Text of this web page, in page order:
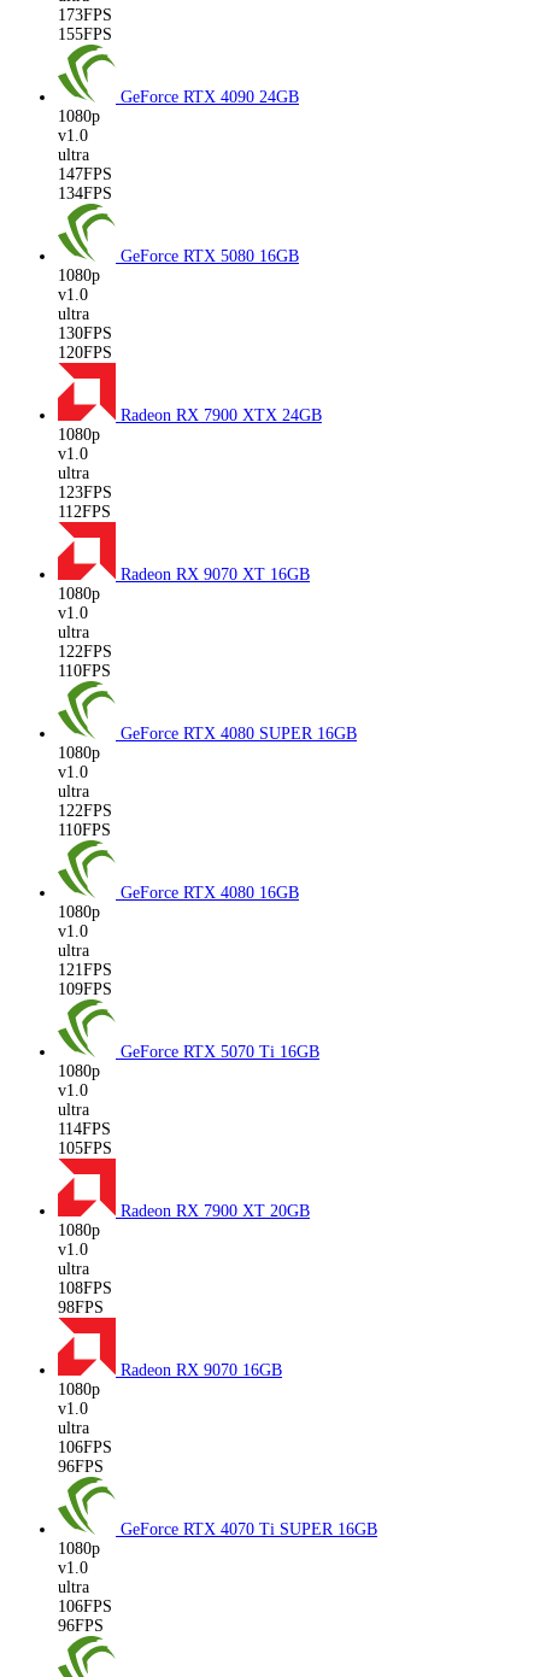
173FPS
155FPS
GeForce RTX 4090 24GB
1080p
v1.0
ultra
147FPS
134FPS
GeForce RTX 5080 16GB
1080p
v1.0
ultra
130FPS
120FPS
Radeon RX 7900 XTX 24GB
1080p
v1.0
ultra
123FPS
112FPS
Radeon RX 9070 XT 16GB
1080p
v1.0
ultra
122FPS
110FPS
GeForce RTX 4080 SUPER 16GB
1080p
v1.0
ultra
122FPS
110FPS
GeForce RTX 4080 16GB
1080p
v1.0
ultra
121FPS
109FPS
GeForce RTX 5070 Ti 16GB
1080p
v1.0
ultra
114FPS
105FPS
Radeon RX 7900 XT 20GB
1080p
v1.0
ultra
108FPS
98FPS
Radeon RX 9070 16GB
1080p
v1.0
ultra
106FPS
96FPS
GeForce RTX 4070 Ti SUPER 16GB
1080p
v1.0
ultra
106FPS
96FPS